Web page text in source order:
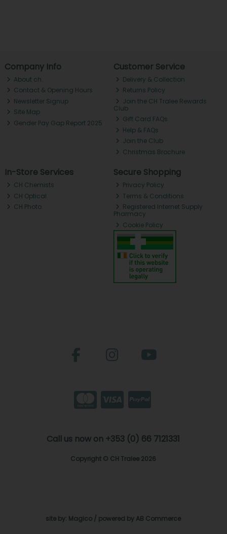
Company Info
About ch.
Contact & Opening Hours
Newsletter Signup
Site Map
Gender Pay Gap Report 2025
Customer Service
Delivery & Collection
Returns Policy
Join the CH Tralee Rewards
Club
Gift Card FAQs
Help & FAQs
Join the Club
Christmas Brochure
In-Store Services
CH Chemists
CH Optical
CH Photo
Secure Shopping
Privacy Policy
Terms & Conditions
Registered Internet Supply
Pharmacy
Cookie Policy
Call us now on +353 (0) 66 7121331
Copyright © CH Tralee 2026
site by: Magico / powered by AB Commerce